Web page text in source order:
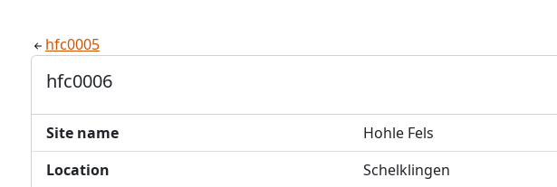
hfc0005
hfc0006
Site name
Hohle Fels
Location
Schelklingen